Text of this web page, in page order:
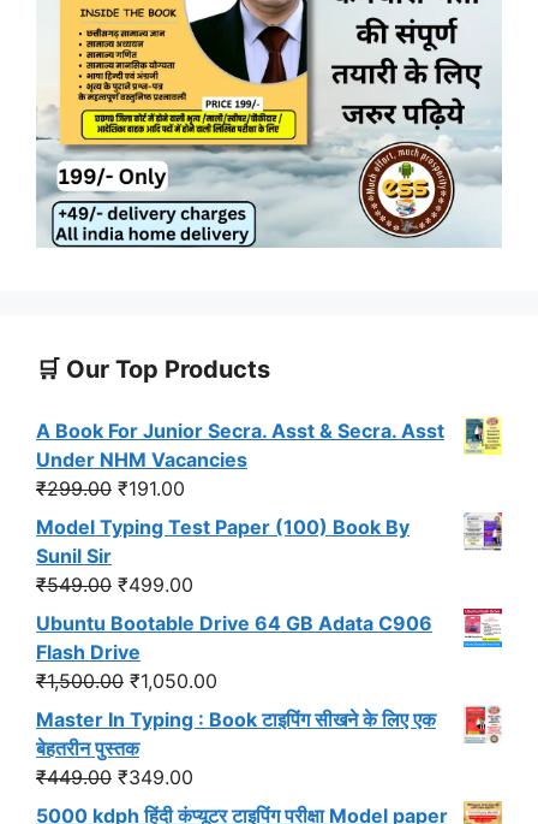
🛒 Our Top Products
A Book For Junior Secra. Asst & Secra. Asst
Under NHM Vacancies
₹299.00 Original
price
was:
₹299.00.
₹191.00
price
is:
₹191.00.
Model Typing Test Paper (100) Book By
Sunil Sir
₹549.00 Original
price
was:
₹549.00.
₹499.00
price
is:
₹499.00.
Ubuntu Bootable Drive 64 GB Adata C906
Flash Drive
₹1,500.00 Original
price
was:
₹1,500.00.
₹1,050.00
price
is:
Master In Typing : Book टाइपिंग सीखने के लिए एक
बेहतरीन पुस्तक
₹449.00 Original
price
₹349.00
price
5000 kdph हिंदी कंप्यूटर टाइपिंग परीक्षा Model paper